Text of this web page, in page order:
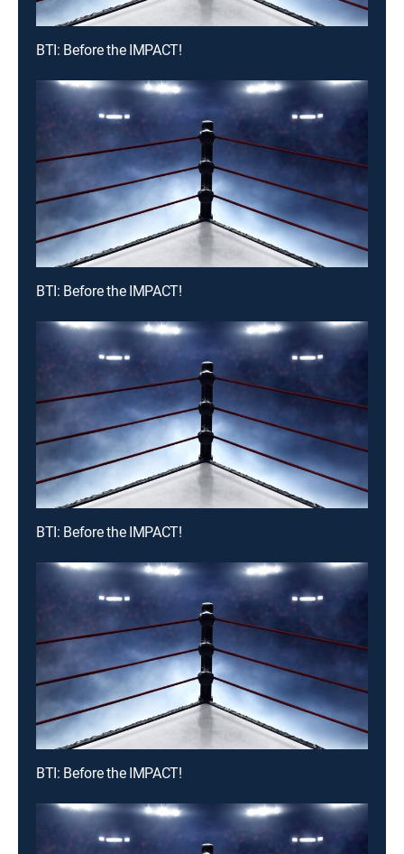
BTI: Before the IMPACT!
BTI: Before the IMPACT!
BTI: Before the IMPACT!
BTI: Before the IMPACT!